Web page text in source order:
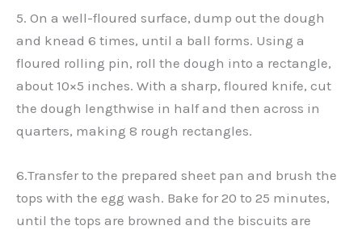
5. On a well-floured surface, dump out the dough
and knead 6 times, until a ball forms. Using a
floured rolling pin, roll the dough into a rectangle,
about 10×5 inches. With a sharp, floured knife, cut
the dough lengthwise in half and then across in
quarters, making 8 rough rectangles.
6.Transfer to the prepared sheet pan and brush the
tops with the egg wash. Bake for 20 to 25 minutes,
until the tops are browned and the biscuits are